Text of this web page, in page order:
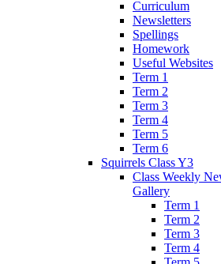
Curriculum
Newsletters
Spellings
Homework
Useful Websites
Term 1
Term 2
Term 3
Term 4
Term 5
Term 6
Squirrels Class Y3
Class Weekly
Gallery
Term 1
Term 2
Term 3
Term 4